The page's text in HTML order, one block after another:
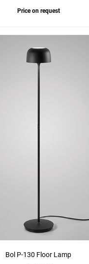
Price on request
Bol P-130 Floor Lamp